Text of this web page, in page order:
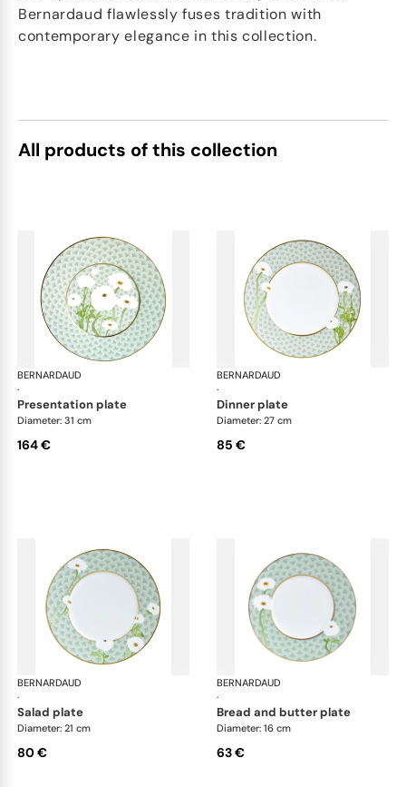
Bernardaud flawlessly fuses tradition with
contemporary elegance in this collection.
All products of this collection
BERNARDAUD
·
Praiana
presentation plate
Diameter: 31 cm
164 €
BERNARDAUD
·
dinner plate
Diameter: 27 cm
85 €
BERNARDAUD
·
Praiana
salad plate
Diameter: 21 cm
80 €
BERNARDAUD
·
bread and butter plate
Diameter: 16 cm
63 €